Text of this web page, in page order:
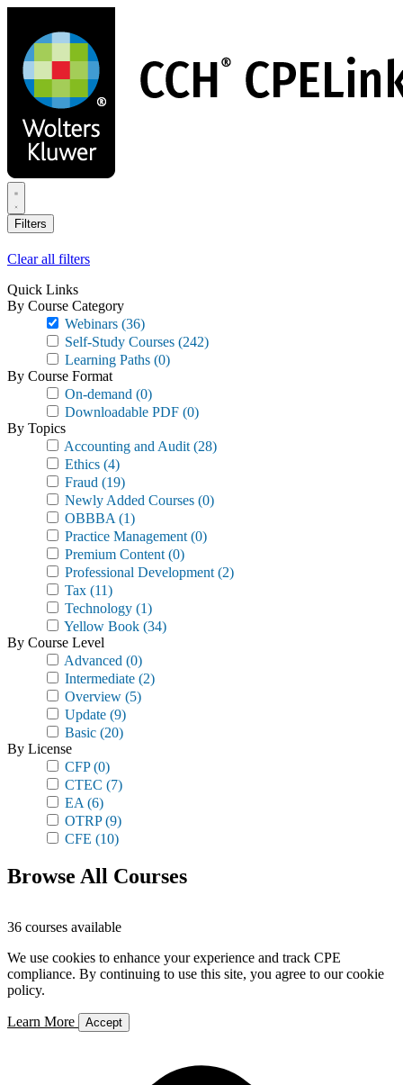
main
content
Filters
Clear all filters
Quick Links
By Course Category
Webinars (36)
Self-Study Courses (242)
Learning Paths (0)
By Course Format
On-demand (0)
Downloadable PDF (0)
By Topics
Accounting and Audit (28)
Ethics (4)
Fraud (19)
Newly Added Courses (0)
OBBBA (1)
Practice Management (0)
Premium Content (0)
Professional Development (2)
Tax (11)
Technology (1)
Yellow Book (34)
By Course Level
Advanced (0)
Intermediate (2)
Overview (5)
Update (9)
Basic (20)
By License
CFP(0)
CTEC (7)
EA (6)
OTRP(9)
CFE (10)
Browse All Courses
36 courses available
We use cookies to enhance your experience and track CPE
compliance. By continuing to use this site, you agree to our cookie
policy.
Learn More Accept